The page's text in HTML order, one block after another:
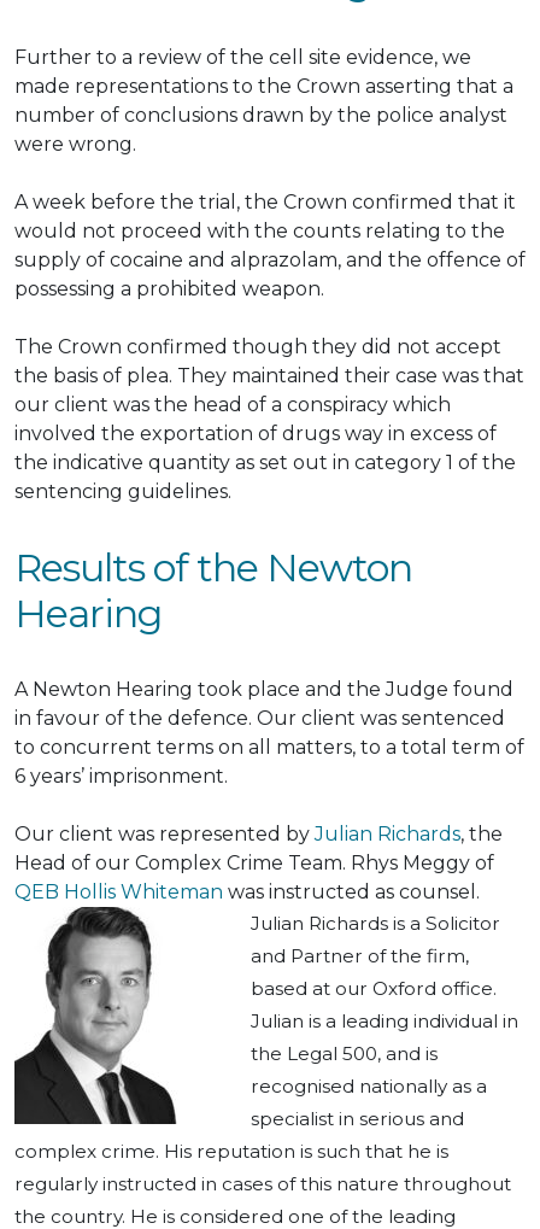
Further to a review of the cell site evidence, we
made representations to the Crown asserting that a
number of conclusions drawn by the police analyst
were wrong.
A week before the trial, the Crown confirmed that it
would not proceed with the counts relating to the
supply of cocaine and alprazolam, and the offence of
possessing a prohibited weapon.
The Crown confirmed though they did not accept
the basis of plea. They maintained their case was that
our client was the head of a conspiracy which
involved the exportation of drugs way in excess of
the indicative quantity as set out in category 1 of the
sentencing guidelines.
Results of the Newton
Hearing
A Newton Hearing took place and the Judge found
in favour of the defence. Our client was sentenced
to concurrent terms on all matters, to a total term of
6 years’ imprisonment.
Our client was represented by Julian Richards, the
Head of our Complex Crime Team. Rhys Meggy of
QEB Hollis Whiteman was instructed as counsel.
Julian Richards is a Solicitor
and Partner of the firm,
based at our Oxford office.
Julian is a leading individual in
the Legal 500, and is
recognised nationally as a
specialist in serious and
complex crime. His reputation is such that he is
regularly instructed in cases of this nature throughout
the country. He is considered one of the leading